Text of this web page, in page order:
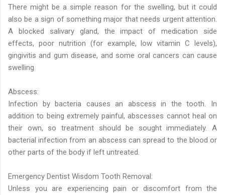
There might be a simple reason for the swelling, but it could
also be a sign of something major that needs urgent attention.
A blocked salivary gland, the impact of medication side
effects, poor nutrition (for example, low vitamin C levels),
gingivitis and gum disease, and some oral cancers can cause
swelling.
Abscess:
Infection by bacteria causes an abscess in the tooth. In
addition to being extremely painful, abscesses cannot heal on
their own, so treatment should be sought immediately. A
bacterial infection from an abscess can spread to the blood or
other parts of the body if left untreated.
Emergency Dentist Wisdom Tooth Removal:
Unless you are experiencing pain or discomfort from the